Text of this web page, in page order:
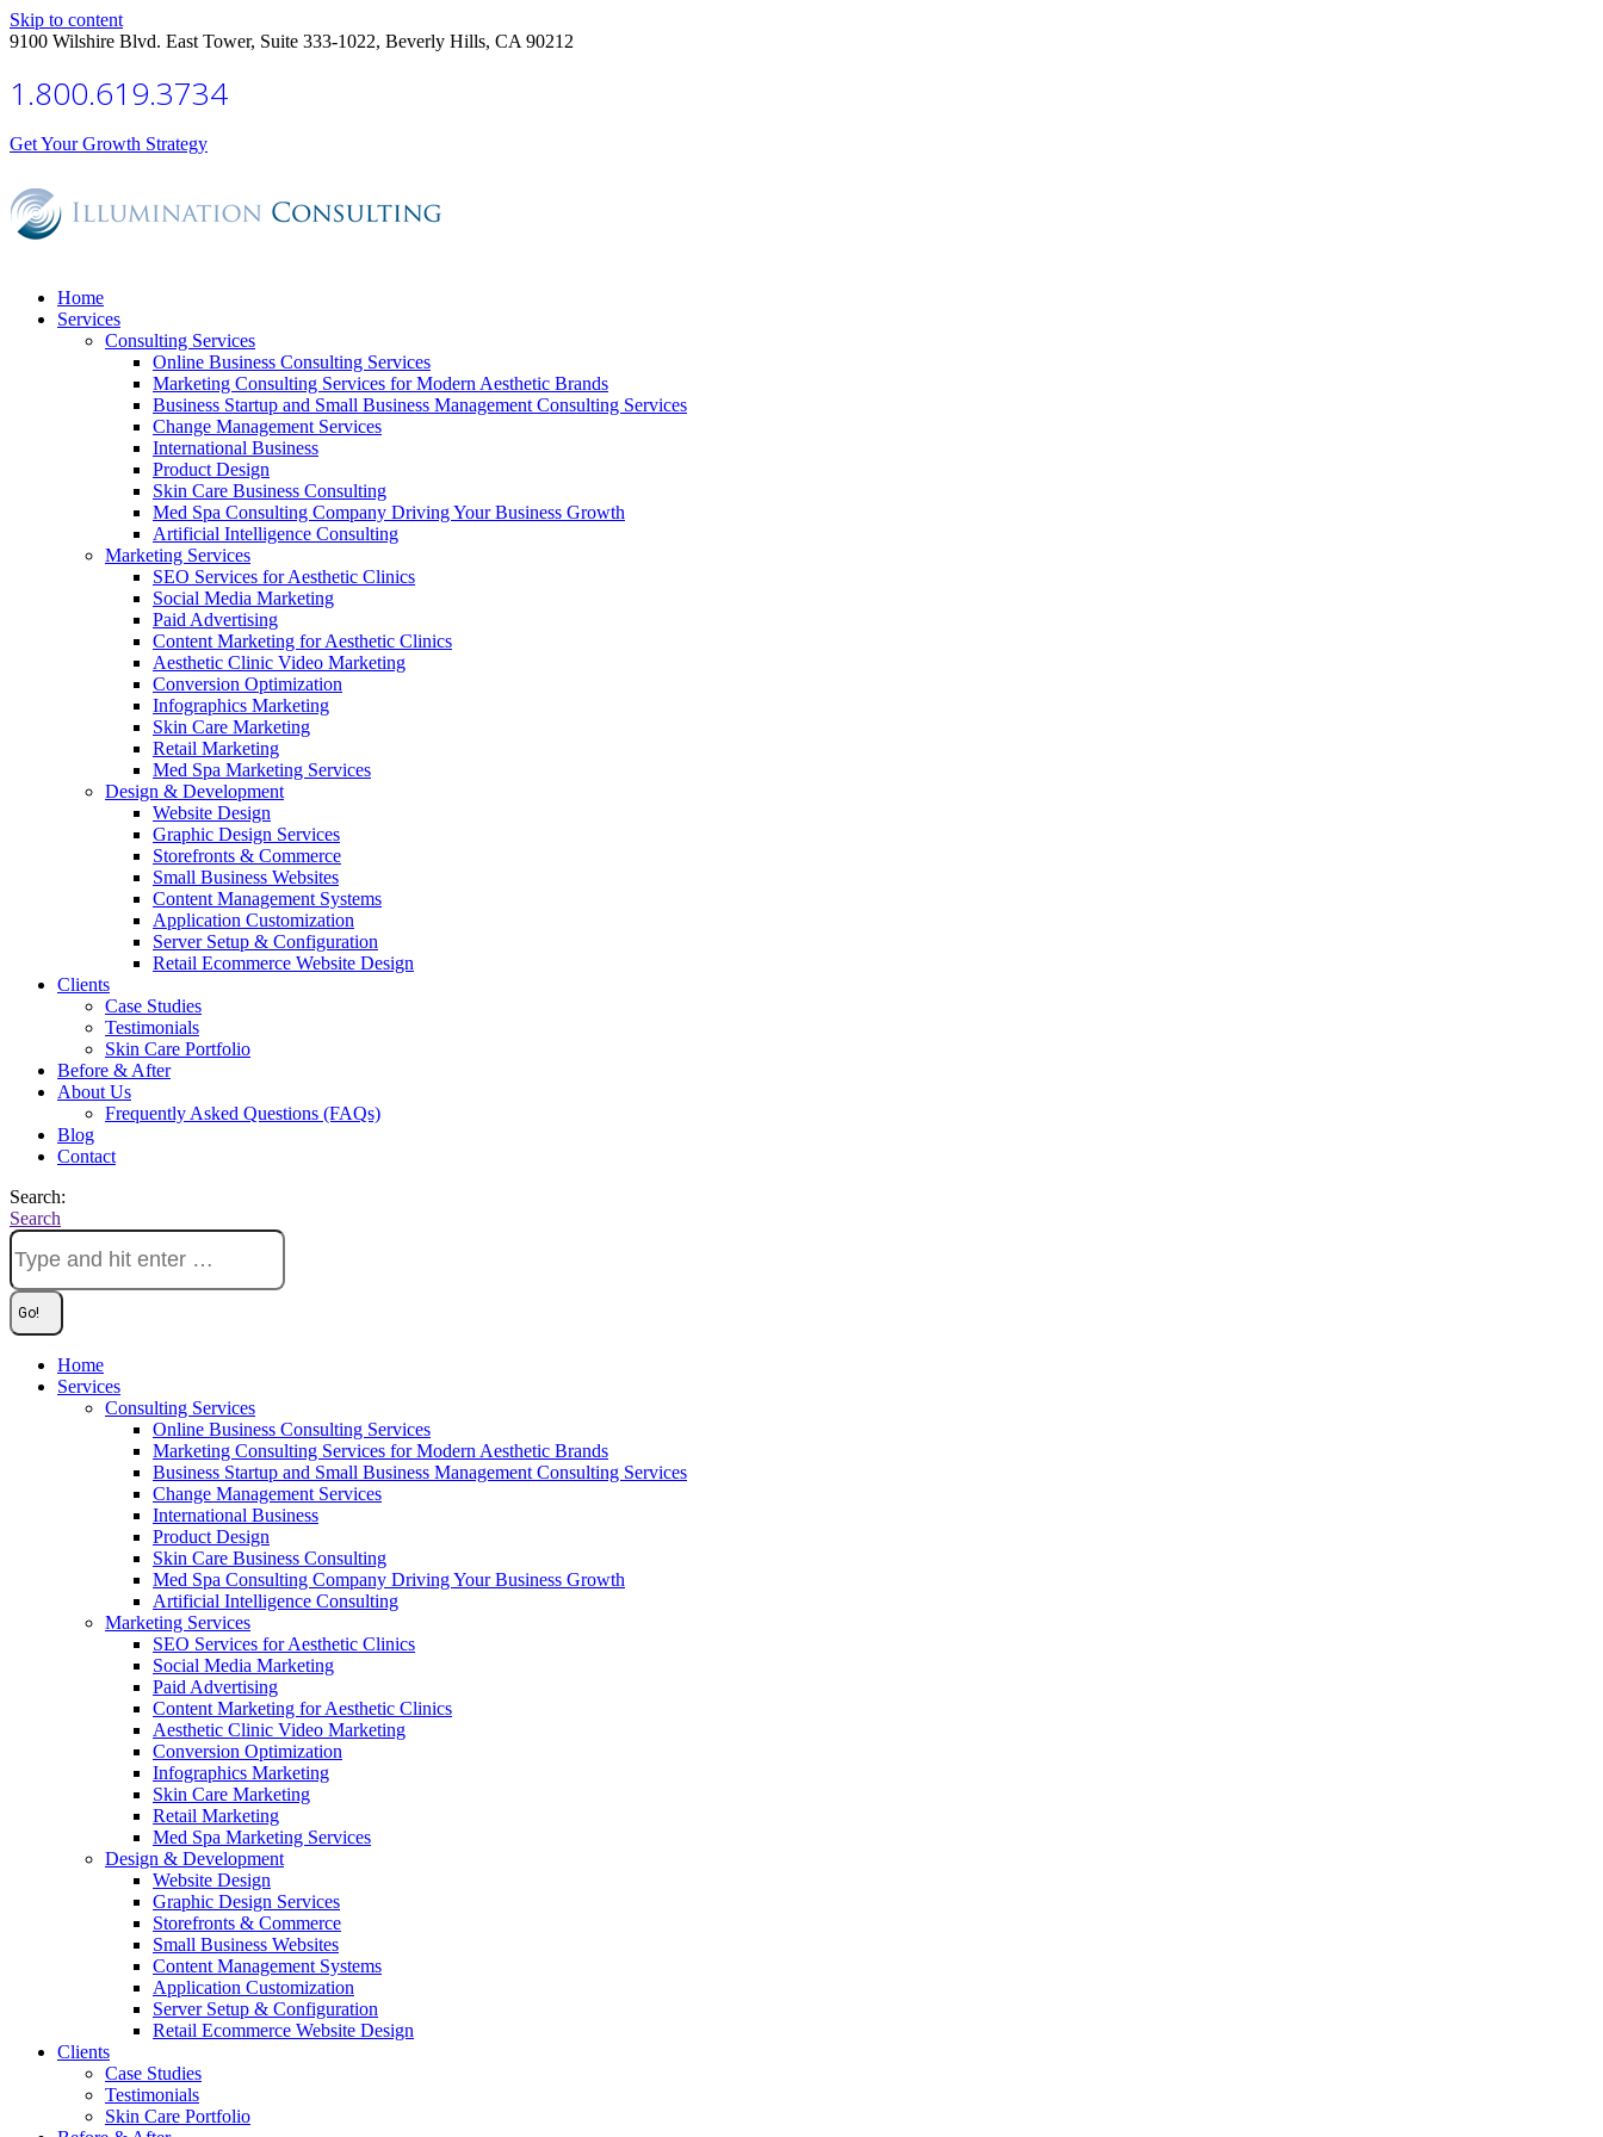
Skip to content
9100 Wilshire Blvd. East Tower, Suite 333-1022, Beverly Hills, CA 90212
1.800.619.3734
Get Your Growth Strategy
Home
Services
Consulting Services
Online Business Consulting Services
Marketing Consulting Services for Modern Aesthetic Brands
Business Startup and Small Business Management Consulting Services
Change Management Services
International Business
Product Design
Skin Care Business Consulting
Med Spa Consulting Company Driving Your Business Growth
Artificial Intelligence Consulting
Marketing Services
SEO Services for Aesthetic Clinics
Social Media Marketing
Paid Advertising
Content Marketing for Aesthetic Clinics
Aesthetic Clinic Video Marketing
Conversion Optimization
Infographics Marketing
Skin Care Marketing
Retail Marketing
Med Spa Marketing Services
Design & Development
Website Design
Graphic Design Services
Storefronts & Commerce
Small Business Websites
Content Management Systems
Application Customization
Server Setup & Configuration
Retail Ecommerce Website Design
Clients
Case Studies
Testimonials
Skin Care Portfolio
Before & After
About Us
Frequently Asked Questions (FAQs)
Blog
Contact
Search:
Search
Home
Services
Consulting Services
Online Business Consulting Services
Marketing Consulting Services for Modern Aesthetic Brands
Business Startup and Small Business Management Consulting Services
Change Management Services
International Business
Product Design
Skin Care Business Consulting
Med Spa Consulting Company Driving Your Business Growth
Artificial Intelligence Consulting
Marketing Services
SEO Services for Aesthetic Clinics
Social Media Marketing
Paid Advertising
Content Marketing for Aesthetic Clinics
Aesthetic Clinic Video Marketing
Conversion Optimization
Infographics Marketing
Skin Care Marketing
Retail Marketing
Med Spa Marketing Services
Design & Development
Website Design
Graphic Design Services
Storefronts & Commerce
Small Business Websites
Content Management Systems
Application Customization
Server Setup & Configuration
Retail Ecommerce Website Design
Clients
Case Studies
Testimonials
Skin Care Portfolio